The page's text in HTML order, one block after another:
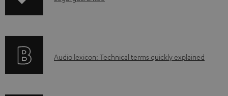
d
i
r
A
Audio lexicon: Technical terms quickly explained